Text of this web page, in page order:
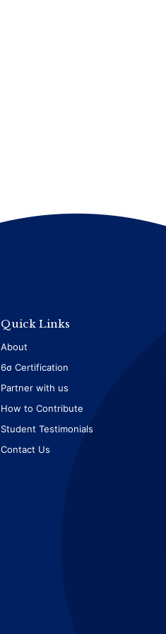
Quick Links
About
6σ Certification
Partner with us
How to Contribute
Student Testimonials
Contact Us